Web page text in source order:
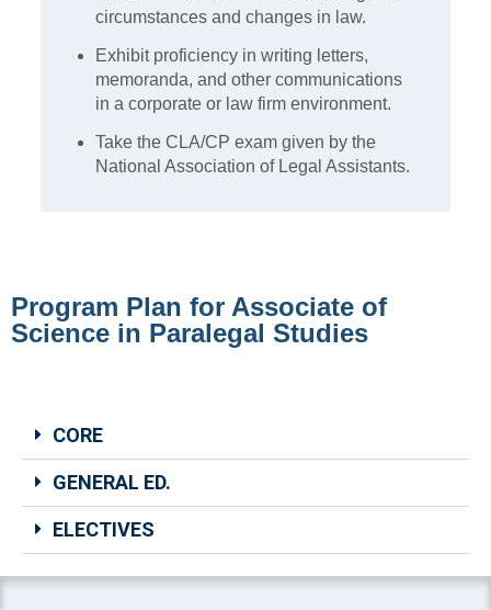
circumstances and changes in law.
Exhibit proficiency in writing letters,
memoranda, and other communications
in a corporate or law firm environment.
Take the CLA/CP exam given by the
National Association of Legal Assistants.
Program Plan for Associate of
Science in Paralegal Studies
CORE
GENERAL ED.
ELECTIVES